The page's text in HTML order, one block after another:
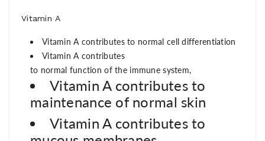
Vitamin A
Vitamin A contributes to normal cell differentiation
Vitamin A contributes
to normal function of the immune system,
Vitamin A contributes to
maintenance of normal skin
Vitamin A contributes to